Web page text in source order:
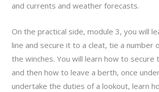
and currents and weather forecasts.
On the practical side, module 3, you will
line and secure it to a cleat, tie a number
the winches. You will learn how to secure
and then how to leave a berth, once
undertake the duties of a lookout, learn